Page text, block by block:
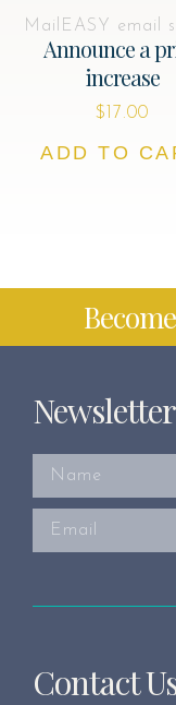
MailEASY email
Announce a
increase
$ 17.00
ADD TO
Newsletter
Contact